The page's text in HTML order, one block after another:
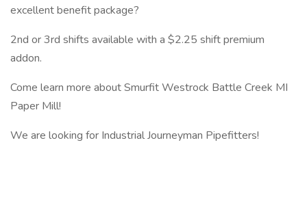
excellent benefit package?
2nd or 3rd shifts available with a $2.25 shift premium
addon.
Come learn more about Smurfit Westrock Battle Creek MI
Paper Mill!
We are looking for Industrial Journeyman Pipefitters!